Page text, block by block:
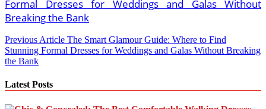
Post
navigation
Previous Article The Smart Glamour Guide: Where to Find
Stunning Formal Dresses for Weddings and Galas Without Breaking
the Bank
Latest Posts